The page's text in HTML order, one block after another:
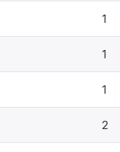
1
1
1
2